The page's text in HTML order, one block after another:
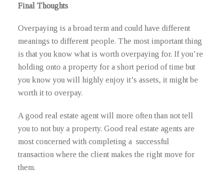
Final Thoughts
Overpaying is a broad term and could have different
meanings to different people. The most important thing
is that you know what is worth overpaying for. If you’re
holding onto a property for a short period of time but
you know you will highly enjoy it’s assets, it might be
worth it to overpay.
A good real estate agent will more often than not tell
you to not buy a property. Good real estate agents are
most concerned with completing a successful
transaction where the client makes the right move for
them.